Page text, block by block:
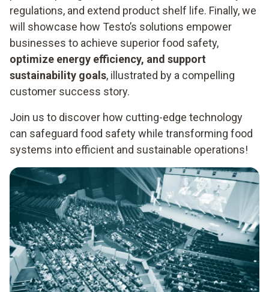
regulations, and extend product shelf life. Finally, we
will showcase how Testo’s solutions empower
businesses to achieve superior food safety,
optimize energy efficiency, and support
sustainability goals, illustrated by a compelling
customer success story.
Join us to discover how cutting-edge technology
can safeguard food safety while transforming food
systems into efficient and sustainable operations!